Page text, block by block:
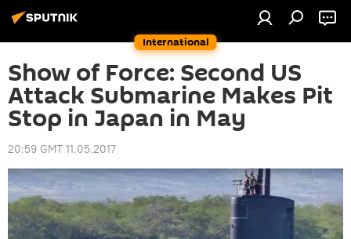
International
Show of Force: Second US
Attack Submarine Makes Pit
Stop in Japan in May
20:59 GMT 11.05.2017